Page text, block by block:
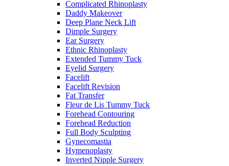
Complicated Rhinoplasty
Daddy Makeover
Deep Plane Neck Lift
Dimple Surgery
Ear Surgery
Ethnic Rhinoplasty
Extended Tummy Tuck
Eyelid Surgery
Facelift
Facelift Revision
Fat Transfer
Fleur de Lis Tummy Tuck
Forehead Contouring
Forehead Reduction
Full Body Sculpting
Gynecomastia
Hymenoplasty
Inverted Nipple Surgery